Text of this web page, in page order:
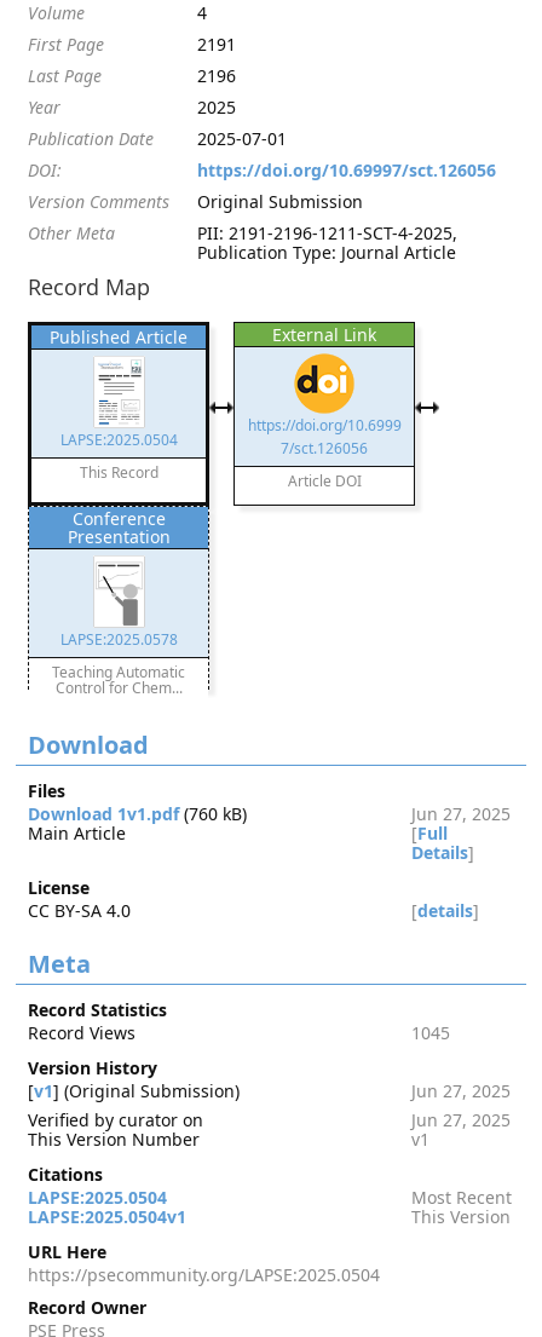
Volume
4
First Page
2191
Last Page
2196
Year
2025
Publication Date
2025-07-01
DOI:
https://doi.org/10.69997/sct.126056
Version Comments
Original Submission
Other Meta
PII: 2191-2196-1211-SCT-4-2025,
Publication Type: Journal Article
Record Map
Published Article
LAPSE:2025.0504
This Record
External Link
https://doi.org/10.6999
7/sct.126056
Article DOI
Conference
Presentation
LAPSE:2025.0578
Teaching Automatic
Control for Chem...
Download
Files
Download 1v1.pdf(760 kB)
Jun 27, 2025
Main Article
[Full
Details]
License
CC BY-SA 4.0
[details]
Meta
Record Statistics
Record Views
1045
Version History
[v1] (Original Submission)
Jun 27, 2025
Verified by curator on
Jun 27, 2025
This Version Number
v1
Citations
LAPSE:2025.0504
Most Recent
LAPSE:2025.0504v1
This Version
URL Here
https://psecommunity.org/LAPSE:2025.0504
Record Owner
PSE Press